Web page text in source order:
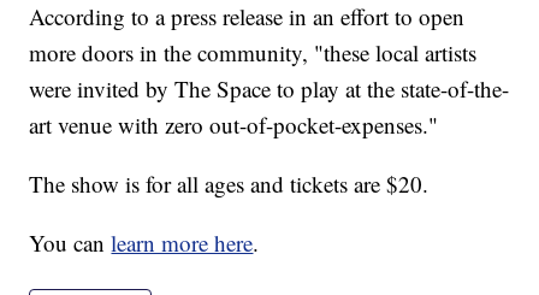
According to a press release in an effort to open
more doors in the community, "these local artists
were invited by The Space to play at the state-of-the-
art venue with zero out-of-pocket-expenses."
The show is for all ages and tickets are $20.
You canlearn more here.